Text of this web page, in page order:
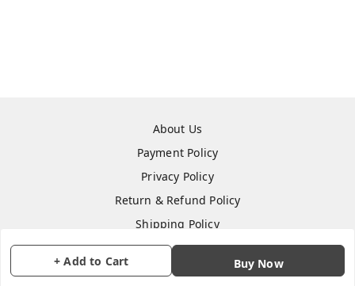
+ Add to Cart Buy Now
About Us
Payment Policy
Privacy Policy
Return & Refund Policy
Shipping Policy
Terms and Conditions
Contact Us